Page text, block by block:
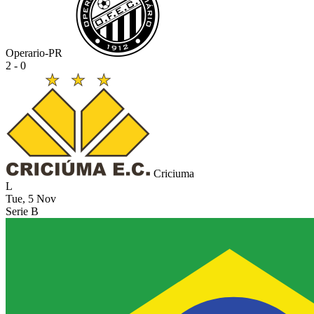
Operario-PR
2 - 0
Criciuma
L
Tue, 5 Nov
Serie B